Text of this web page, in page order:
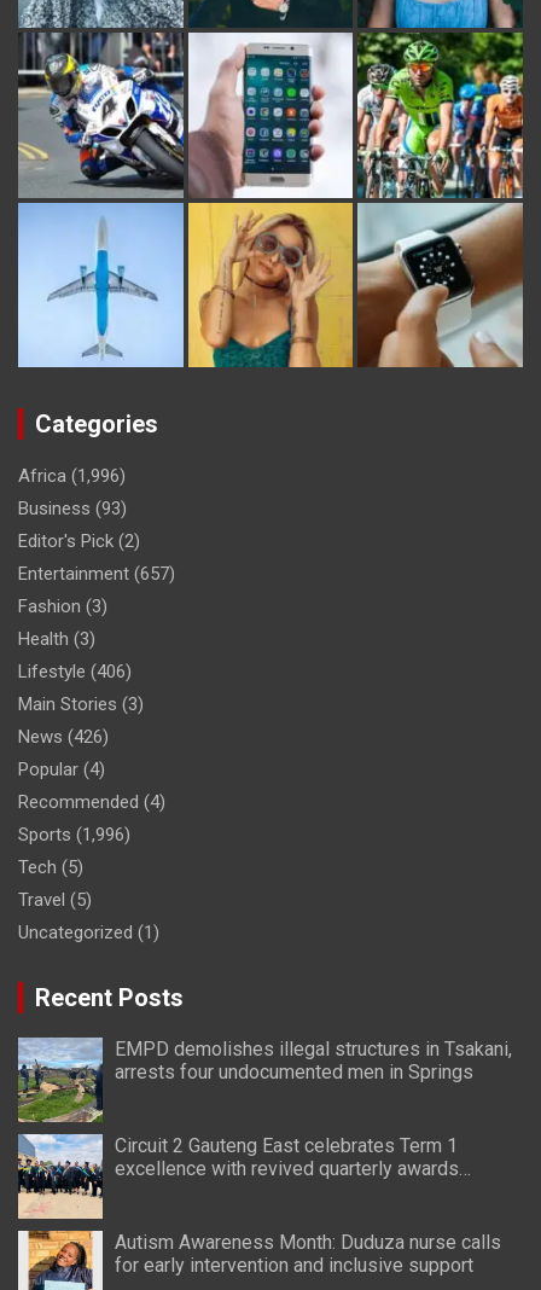
Categories
Africa (1,996)
Business (93)
Editor's Pick (2)
Entertainment (657)
Fashion (3)
Health (3)
Lifestyle (406)
Main Stories (3)
News (426)
Popular (4)
Recommended (4)
Sports (1,996)
Tech (5)
Travel (5)
Uncategorized (1)
Recent Posts
EMPD demolishes illegal structures in Tsakani,
arrests four undocumented men in Springs
Circuit 2 Gauteng East celebrates Term 1
excellence with revived quarterly awards
Autism Awareness Month: Duduza nurse calls
for early intervention and inclusive support